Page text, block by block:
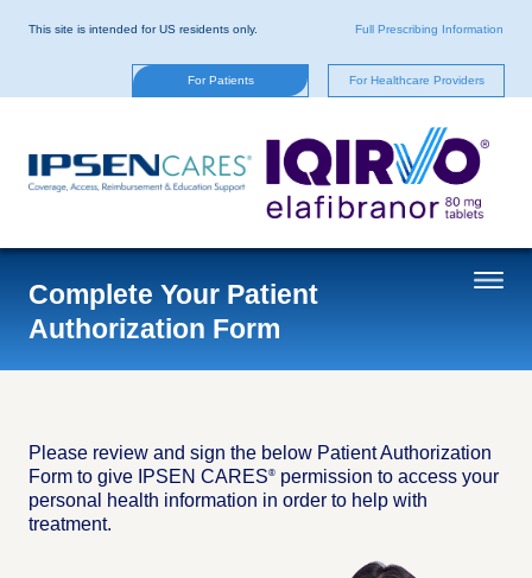
This site is intended for US residents only. Full Prescribing Information
For Patients For Healthcare Providers
Complete Your Patient
Authorization Form
Please review and sign the below Patient Authorization
Form to give IPSEN CARES® permission to access your
personal health information in order to help with
treatment.